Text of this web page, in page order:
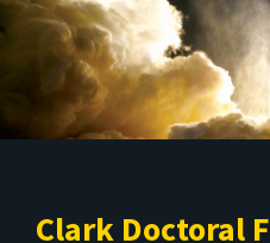
Clark Doctoral